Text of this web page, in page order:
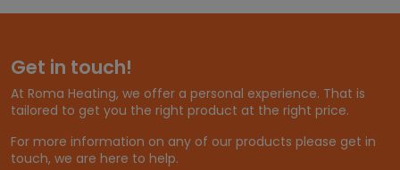
n
£
2
5
.
Get in touch!
At Roma Heating, we offer a personal experience. That is
tailored to get you the right product at the right price.
For more information on any of our products please get in
touch, we are here to help.